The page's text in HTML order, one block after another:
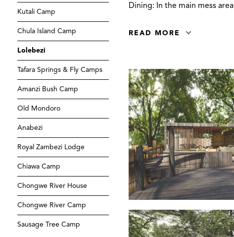
Dining: In the main mess area
READ MORE
Kutali Camp
Chula Island Camp
Lolebezi
Tafara Springs & Fly Camps
Amanzi Bush Camp
Old Mondoro
Anabezi
Royal Zambezi Lodge
Chiawa Camp
Chongwe River House
Chongwe River Camp
Sausage Tree Camp